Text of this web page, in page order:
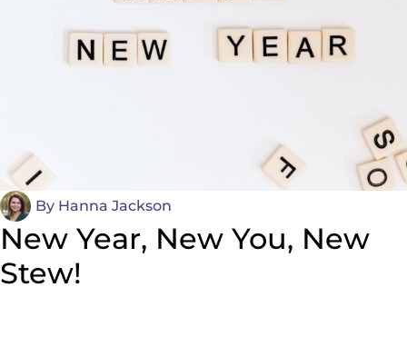
By Hanna Jackson
New Year, New You, New
Stew!